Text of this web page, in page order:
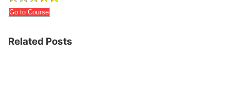
Go to Course
Related Posts